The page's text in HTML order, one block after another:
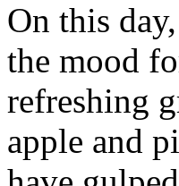
On this
the mood
refreshing
apple and